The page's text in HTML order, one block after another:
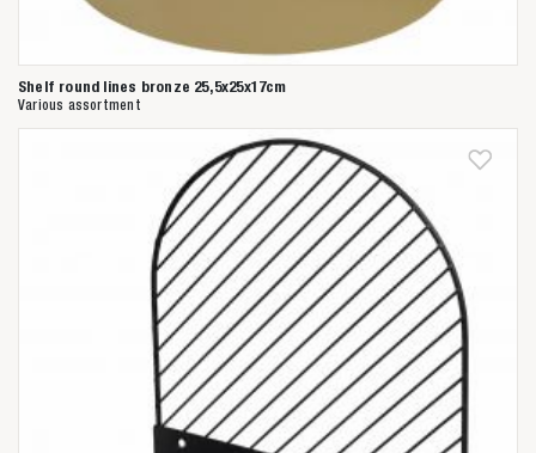
Shelf round lines bronze 25,5x25x17cm
Various assortment